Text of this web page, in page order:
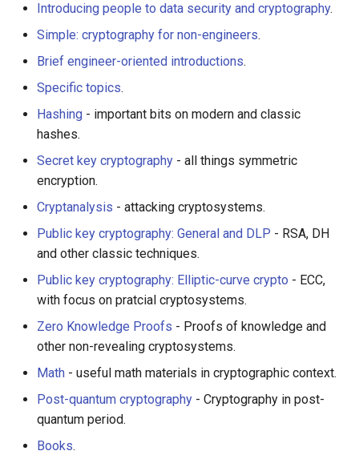
Qt
RubyMotion
Smart TV
.NET
.NET 内容
DigitalOcean
Flutter
Home Assistant
Perl
Groovy
Java
Java 内容
OCaml
ColdFusion
Fortran
Flexbox
Web Accessibility
Material Design
Emails
jQuery
Web Audio
离线优先
静态网站服务
Vapor
Online crypto challenges
License
FOSS Production Apps
AMA
AMA 内容
OpenGL
GraphQL
研究工具
数据可视化
社交媒体分享链接
Introducing people to data security and cryptography.
Simple: cryptography for non-engineers.
Brief engineer-oriented introductions.
Specific topics.
Hashing - important bits on modern and classic
hashes.
Secret key cryptography - all things symmetric
encryption.
Cryptanalysis - attacking cryptosystems.
Public key cryptography: General and DLP - RSA, DH
and other classic techniques.
Public key cryptography: Elliptic-curve crypto - ECC,
with focus on pratcial cryptosystems.
Zero Knowledge Proofs - Proofs of knowledge and
other non-revealing cryptosystems.
Math - useful math materials in cryptographic context.
Post-quantum cryptography - Cryptography in post-
quantum period.
Books.